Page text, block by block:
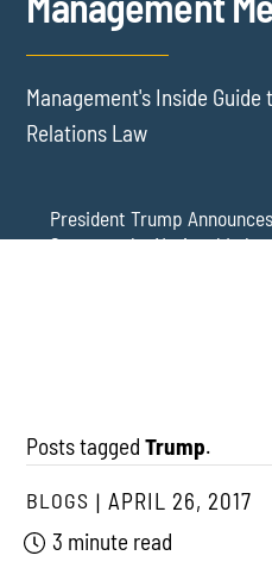
Management's Inside
Relations Law
President Trump
Seats on the National
Posts taggedTrump.
BLOGS
APRIL 26, 2017
3 minute read